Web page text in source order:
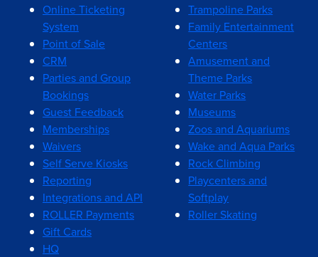
Online Ticketing
System
Point of Sale
CRM
Parties and Group
Bookings
Guest Feedback
Memberships
Waivers
Self Serve Kiosks
Reporting
Integrations and API
ROLLER Payments
Gift Cards
HQ
Trampoline Parks
Family Entertainment
Centers
Amusement and
Theme Parks
Water Parks
Museums
Zoos and Aquariums
Wake and Aqua Parks
Rock Climbing
Playcenters and
Softplay
Roller Skating